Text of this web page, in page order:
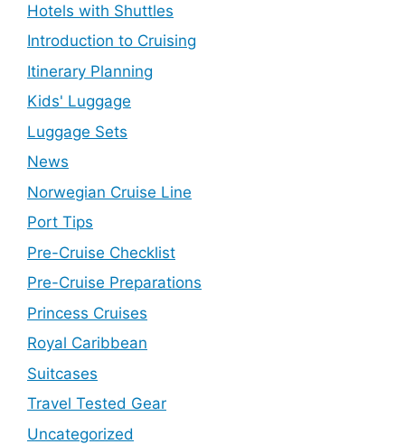
Hotels with Shuttles
Introduction to Cruising
Itinerary Planning
Kids' Luggage
Luggage Sets
News
Norwegian Cruise Line
Port Tips
Pre-Cruise Checklist
Pre-Cruise Preparations
Princess Cruises
Royal Caribbean
Suitcases
Travel Tested Gear
Uncategorized